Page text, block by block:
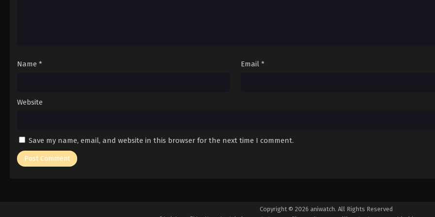
Name * Email *
Website
Save my name, email, and website in this browser for the next time I comment.
Copyright © 2026 aniwatch. All Rights Reserved